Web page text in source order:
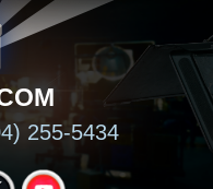
255-5434